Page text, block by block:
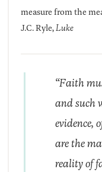
measure from the
J.C. Ryle,Luke
“Faith
and such
evidence,
are the
reality of